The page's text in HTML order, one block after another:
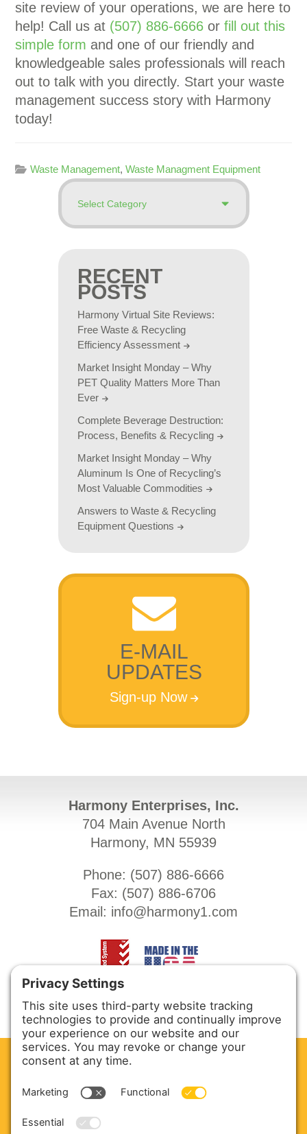
site review of your operations, we are here to
help! Call us at (507) 886-6666 orfill out this
simple form and one of our friendly and
knowledgeable sales professionals will reach
out to talk with you directly. Start your waste
management success story with Harmony
today!
Waste Management,Waste Managment Equipment
RECENT
POSTS
Harmony Virtual Site Reviews:
Free Waste & Recycling
Efficiency Assessment
Market Insight Monday – Why
PET Quality Matters More Than
Ever
Complete Beverage Destruction:
Process, Benefits & Recycling
Market Insight Monday – Why
Aluminum Is One of Recycling’s
Most Valuable Commodities
Answers to Waste & Recycling
Equipment Questions
E-MAIL
UPDATES
Sign-up Now
Harmony Enterprises, Inc.
704 Main Avenue North
Harmony, MN 55939
Phone: (507) 886-6666
Fax: (507) 886-6706
Email: info@harmony1.com